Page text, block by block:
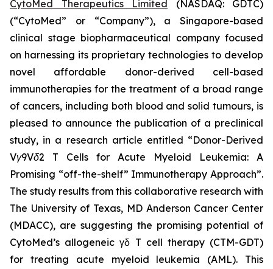
CytoMed Therapeutics Limited (NASDAQ: GDTC)
(“CytoMed” or “Company”), a Singapore-based
clinical stage biopharmaceutical company focused
on harnessing its proprietary technologies to develop
novel affordable donor-derived cell-based
immunotherapies for the treatment of a broad range
of cancers, including both blood and solid tumours, is
pleased to announce the publication of a preclinical
study, in a research article entitled “Donor-Derived
Vγ9Vδ2 T Cells for Acute Myeloid Leukemia: A
Promising “off-the-shelf” Immunotherapy Approach”.
The study results from this collaborative research with
The University of Texas, MD Anderson Cancer Center
(MDACC), are suggesting the promising potential of
CytoMed’s allogeneic γδ T cell therapy (CTM-GDT)
for treating acute myeloid leukemia (AML). This